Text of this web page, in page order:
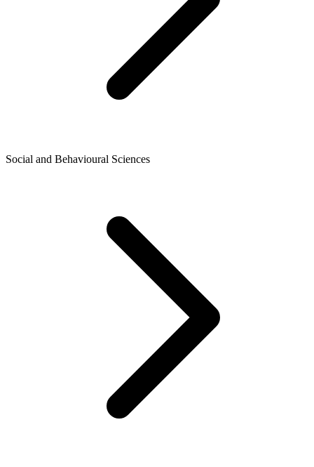
Social and Behavioural Sciences